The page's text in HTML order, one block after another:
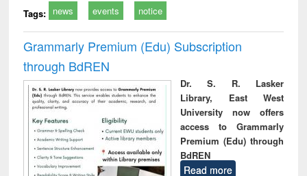
Tags: news events notice
Grammarly Premium (Edu) Subscription
through BdREN
Dr. S. R. Lasker
Library, East West
University now offers
access to Grammarly
Premium (Edu) through
BdREN
Read more